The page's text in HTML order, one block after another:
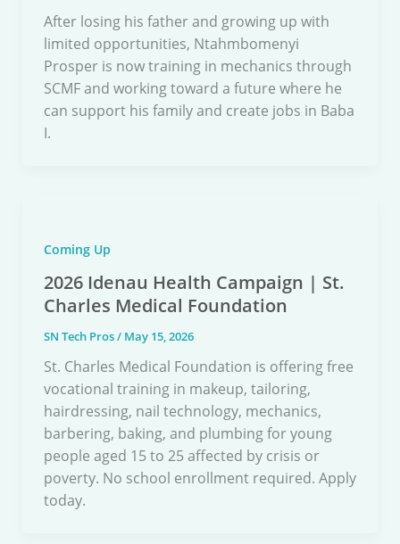
After losing his father and growing up with
limited opportunities, Ntahmbomenyi
Prosper is now training in mechanics through
SCMF and working toward a future where he
can support his family and create jobs in Baba
I.
Coming Up
2026 Idenau Health Campaign | St.
Charles Medical Foundation
SN Tech Pros/ May 15, 2026
St. Charles Medical Foundation is offering free
vocational training in makeup, tailoring,
hairdressing, nail technology, mechanics,
barbering, baking, and plumbing for young
people aged 15 to 25 affected by crisis or
poverty. No school enrollment required. Apply
today.